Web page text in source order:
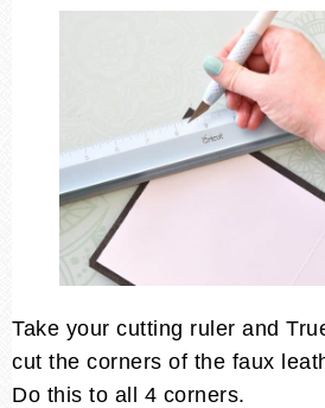
Take your cutting ruler and
cut the corners of the faux
Do this to all 4 corners.